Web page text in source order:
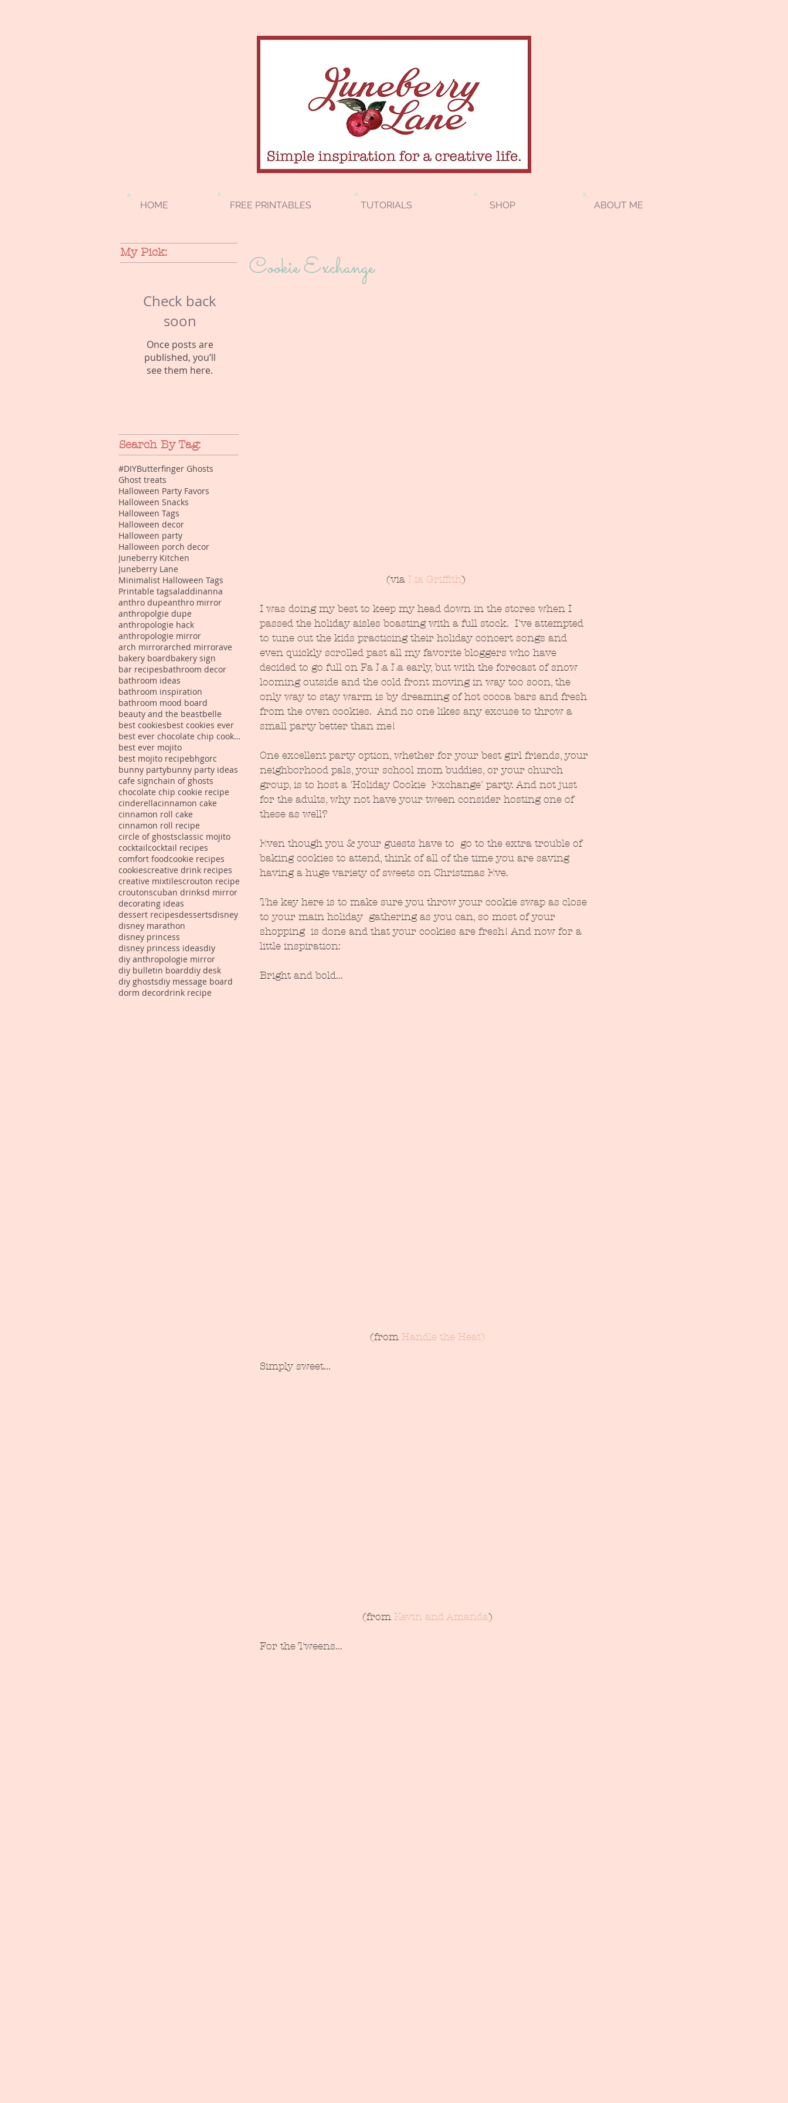
HOME FREE PRINTABLES TUTORIALS SHOP ABOUT ME
My Pick:
Check back
soon
Once posts are
published, you’ll
see them here.
Search By Tag:
#DIYButterfinger Ghosts
Ghost treats
Halloween Party Favors
Halloween Snacks
Halloween Tags
Halloween decor
Halloween party
Halloween porch decor
Juneberry Kitchen
Juneberry Lane
Minimalist Halloween Tags
Printable tagsaladdinanna
anthro dupeanthro mirror
anthropolgie dupe
anthropologie hack
anthropologie mirror
arch mirrorarched mirrorave
bakery boardbakery sign
bar recipesbathroom decor
bathroom ideas
bathroom inspiration
bathroom mood board
beauty and the beastbelle
best cookiesbest cookies ever
best ever chocolate chip cookies
best ever mojito
best mojito recipebhgorc
bunny partybunny party ideas
cafe signchain of ghosts
chocolate chip cookie recipe
cinderellacinnamon cake
cinnamon roll cake
cinnamon roll recipe
circle of ghostsclassic mojito
cocktailcocktail recipes
comfort foodcookie recipes
cookiescreative drink recipes
creative mixtilescrouton recipe
croutonscuban drinksd mirror
decorating ideas
dessert recipesdessertsdisney
disney marathon
disney princess
disney princess ideasdiy
diy anthropologie mirror
diy bulletin boarddiy desk
diy ghostsdiy message board
dorm decordrink recipe
Cookie Exchange
(via Lia Griffith)
I was doing my best to keep my head down in the stores when I
passed the holiday aisles boasting with a full stock.  I've attempted
to tune out the kids practicing their holiday concert songs and
even quickly scrolled past all my favorite bloggers who have
decided to go full on Fa La La early, but with the forecast of snow
looming outside and the cold front moving in way too soon, the
only way to stay warm is by dreaming of hot cocoa bars and fresh
from the oven cookies.  And no one likes any excuse to throw a
small party better than me!
One excellent party option, whether for your best girl friends, your
neighborhood pals, your school mom buddies, or your church
group, is to host a 'Holiday Cookie  Exchange' party. And not just
for the adults, why not have your tween consider hosting one of
these as well?
Even though you & your guests have to  go to the extra trouble of
baking cookies to attend, think of all of the time you are saving
having a huge variety of sweets on Christmas Eve.
The key here is to make sure you throw your cookie swap as close
to your main holiday  gathering as you can, so most of your
shopping  is done and that your cookies are fresh! And now for a
little inspiration:
Bright and bold...
(from Handle the Heat)
Simply sweet...
(from Kevin and Amanda)
For the Tweens...